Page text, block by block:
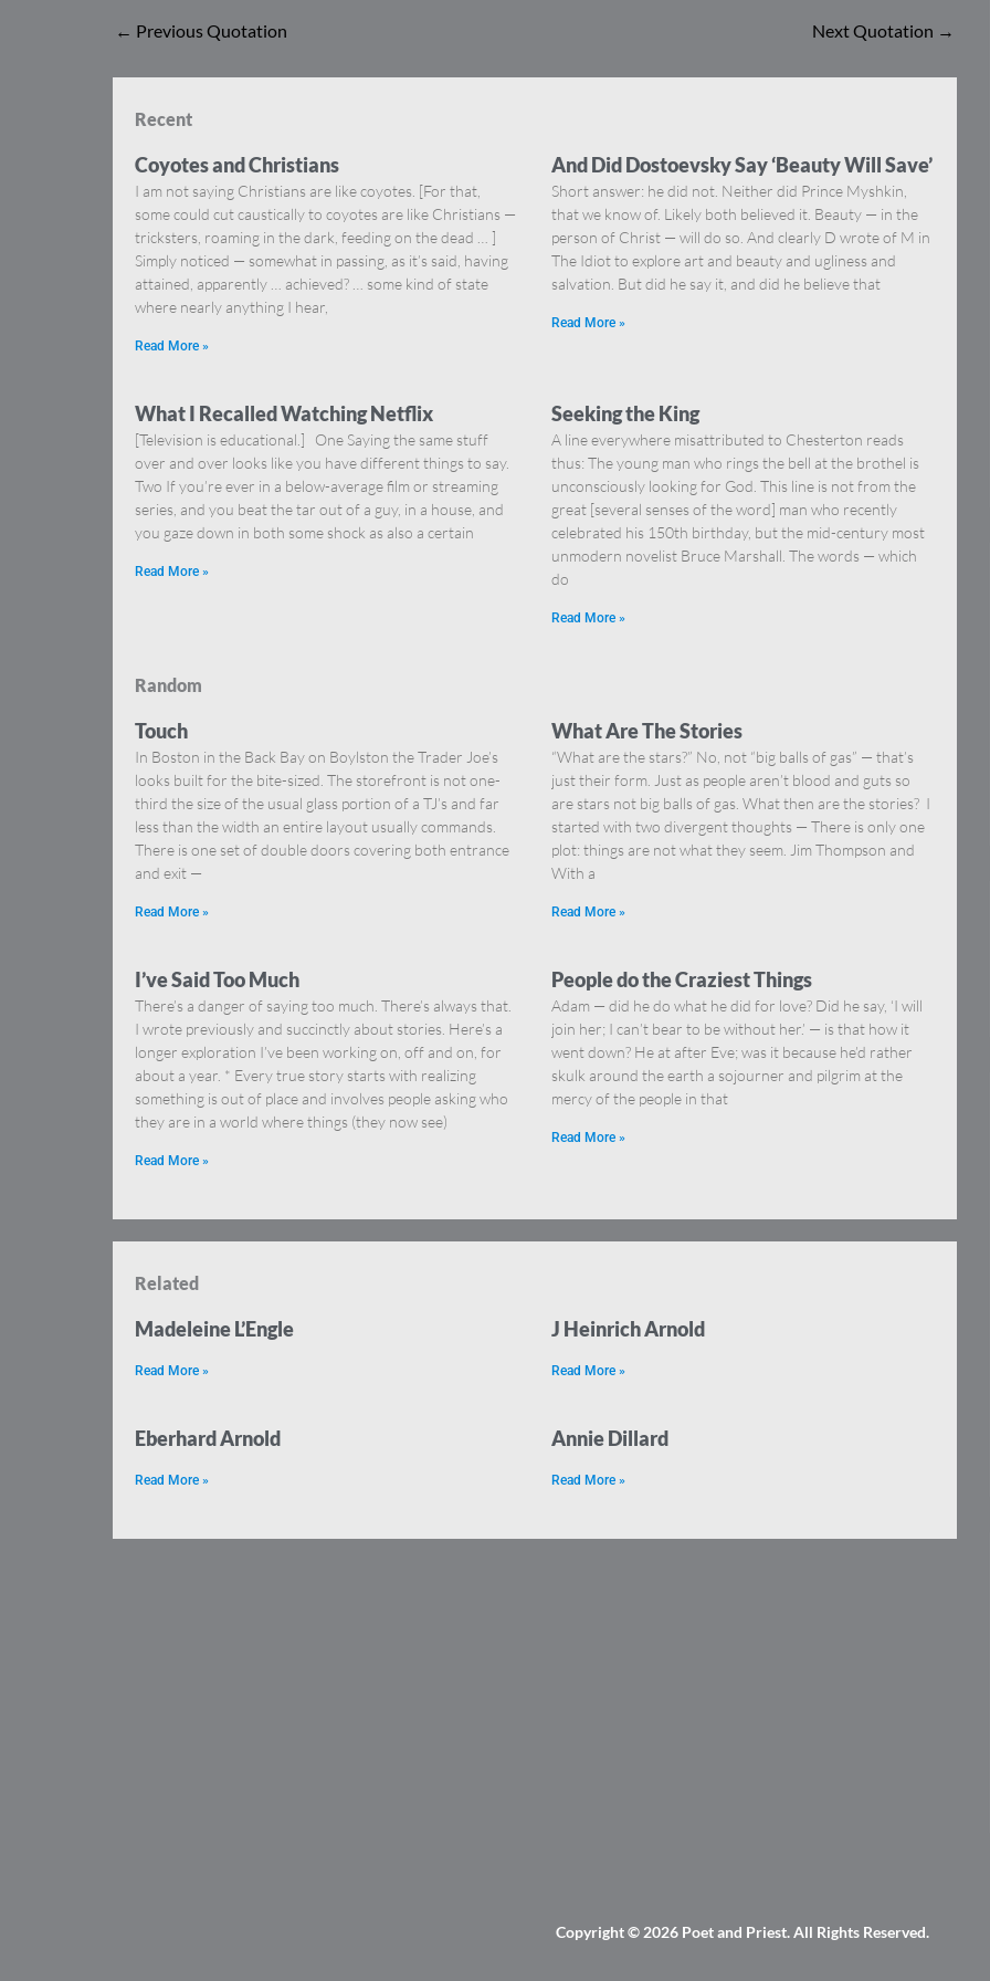
← Previous Quotation Next Quotation →
Recent
Coyotes and Christians
I am not saying Christians are like coyotes. [For that,
some could cut caustically to coyotes are like Christians —
tricksters, roaming in the dark, feeding on the dead … ]
Simply noticed — somewhat in passing, as it’s said, having
attained, apparently … achieved? … some kind of state
where nearly anything I hear,
Read More »
And Did Dostoevsky Say ‘Beauty Will Save’
Short answer: he did not. Neither did Prince Myshkin,
that we know of. Likely both believed it. Beauty — in the
person of Christ — will do so. And clearly D wrote of M in
The Idiot to explore art and beauty and ugliness and
salvation. But did he say it, and did he believe that
Read More »
What I Recalled Watching Netflix
[Television is educational.] One Saying the same stuff
over and over looks like you have different things to say.
Two If you’re ever in a below-average film or streaming
series, and you beat the tar out of a guy, in a house, and
you gaze down in both some shock as also a certain
Read More »
Seeking the King
A line everywhere misattributed to Chesterton reads
thus: The young man who rings the bell at the brothel is
unconsciously looking for God. This line is not from the
great [several senses of the word] man who recently
celebrated his 150th birthday, but the mid-century most
unmodern novelist Bruce Marshall. The words — which
do
Read More »
Random
Touch
In Boston in the Back Bay on Boylston the Trader Joe’s
looks built for the bite-sized. The storefront is not one-
third the size of the usual glass portion of a TJ’s and far
less than the width an entire layout usually commands.
There is one set of double doors covering both entrance
and exit —
Read More »
What Are The Stories
“What are the stars?” No, not “big balls of gas” — that’s
just their form. Just as people aren’t blood and guts so
are stars not big balls of gas. What then are the stories? I
started with two divergent thoughts — There is only one
plot: things are not what they seem. Jim Thompson and
With a
Read More »
I’ve Said Too Much
There’s a danger of saying too much. There’s always that.
I wrote previously and succinctly about stories. Here’s a
longer exploration I’ve been working on, off and on, for
about a year. * Every true story starts with realizing
something is out of place and involves people asking who
they are in a world where things (they now see)
Read More »
People do the Craziest Things
Adam — did he do what he did for love? Did he say, ‘I will
join her; I can’t bear to be without her.’ — is that how it
went down? He at after Eve; was it because he’d rather
skulk around the earth a sojourner and pilgrim at the
mercy of the people in that
Read More »
Related
Madeleine L’Engle
Read More »
J Heinrich Arnold
Read More »
Eberhard Arnold
Read More »
Annie Dillard
Read More »
Copyright © 2026 Poet and Priest. All Rights Reserved.